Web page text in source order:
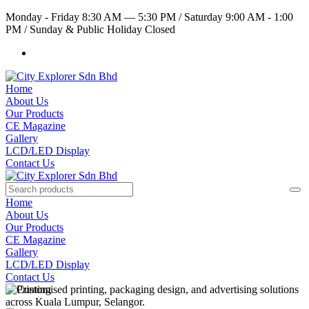
Monday - Friday 8:30 AM — 5:30 PM /Saturday 9:00 AM - 1:00
PM /Sunday & Public Holiday Closed
Home
About Us
Our Products
CE Magazine
Gallery
LCD/LED Display
Contact Us
Home
About Us
Our Products
CE Magazine
Gallery
LCD/LED Display
Contact Us